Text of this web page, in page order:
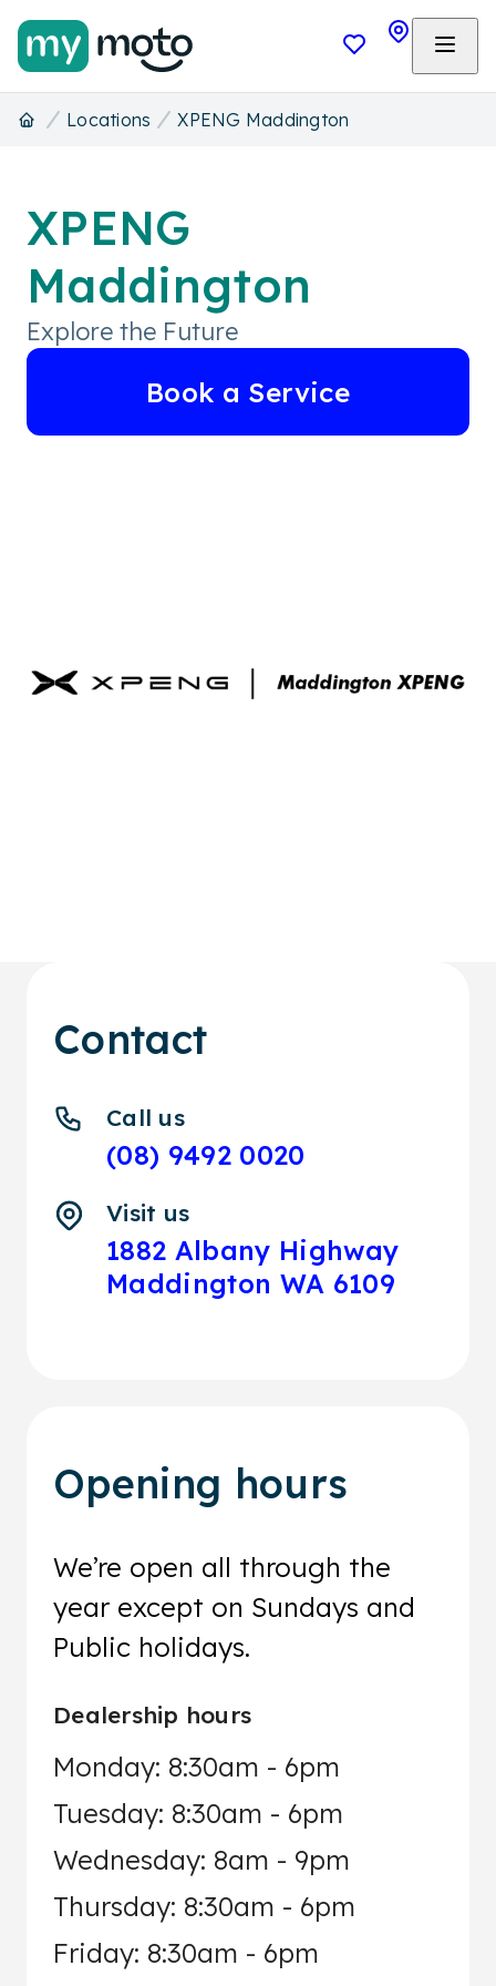
Locations XPENG Maddington
XPENG
Maddington
Explore the Future
Book a Service
Contact
Call us
(08) 9492 0020
Visit us
1882 Albany Highway
Maddington WA 6109
Opening hours
We’re open all through the
year except on Sundays and
Public holidays.
Dealership hours
Monday: 8:30am - 6pm
Tuesday: 8:30am - 6pm
Wednesday: 8am - 9pm
Thursday: 8:30am - 6pm
Friday: 8:30am - 6pm